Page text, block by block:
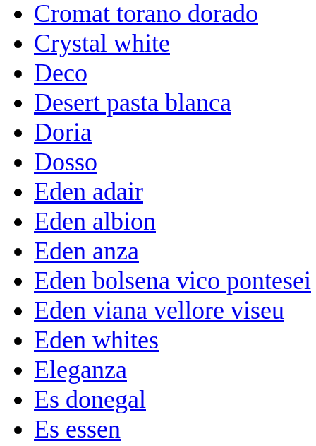
Cromat torano dorado
Crystal white
Deco
Desert pasta blanca
Doria
Dosso
Eden adair
Eden albion
Eden anza
Eden bolsena vico pontesei
Eden viana vellore viseu
Eden whites
Eleganza
Es donegal
Es essen